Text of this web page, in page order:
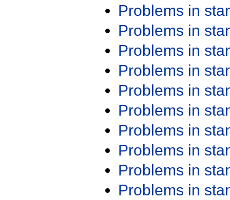
Problems in
Problems in
Problems in
Problems in
Problems in
Problems in
Problems in
Problems in
Problems in
Problems in